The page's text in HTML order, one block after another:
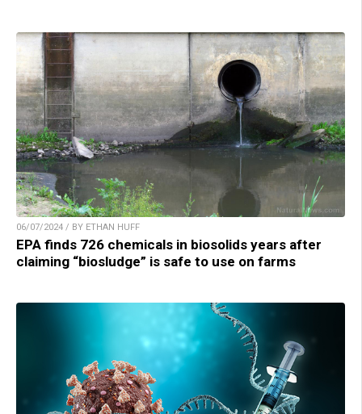
06/07/2024 / BY ETHAN HUFF
EPA finds 726 chemicals in biosolids years after
claiming “biosludge” is safe to use on farms